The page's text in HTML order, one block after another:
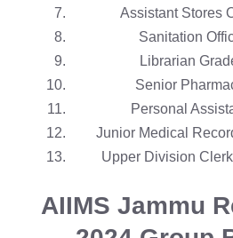
Assistant Stores
Sanitation
Librarian
Senior
Personal
Junior Medical
Upper Division
AIIMS Jammu